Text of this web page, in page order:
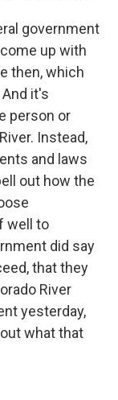
government
up with
then, which
it's
person or
Instead,
and laws
out how the
well to
did say
that they
River
yesterday,
what that